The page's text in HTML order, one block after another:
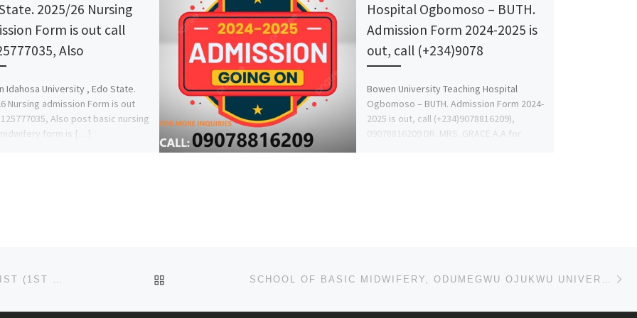
2025/26 Nursing
Form is out call
Also
Idahosa University , Edo State.
Nursing admission Form is out
Also post basic nursing
form is […]
Hospital Ogbomoso – BUTH.
Admission Form 2024-2025 is
out, call (+234)9078
Bowen University Teaching Hospital
Ogbomoso – BUTH. Admission Form 2024-
2025 is out, call (+234)9078816209),
09078816209 DR. MRS. GRACE A.A for
BACK TO POST LIST